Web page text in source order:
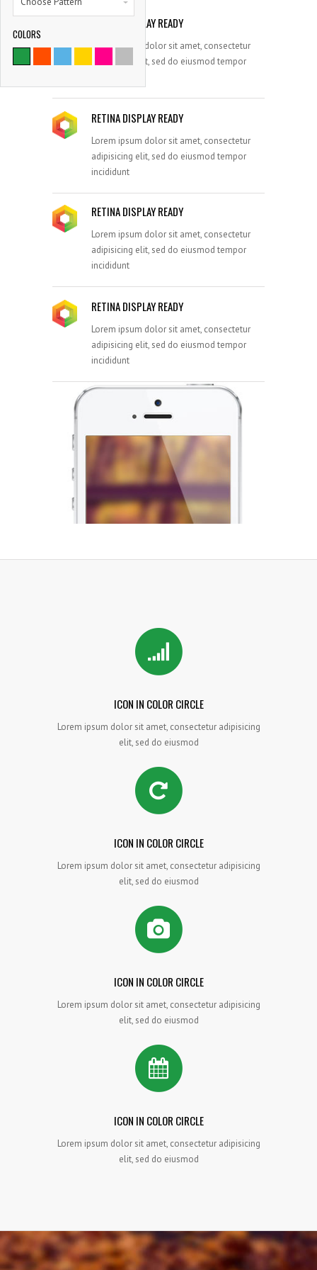
9786
RETINA DISPLAY READY
Lorem ipsum dolor sit amet, consectetur
adipisicing elit, sed do eiusmod tempor
RETINA DISPLAY READY
Lorem ipsum dolor sit amet, consectetur
adipisicing elit, sed do eiusmod tempor
incididunt
RETINA DISPLAY READY
Lorem ipsum dolor sit amet, consectetur
adipisicing elit, sed do eiusmod tempor
incididunt
RETINA DISPLAY READY
Lorem ipsum dolor sit amet, consectetur
adipisicing elit, sed do eiusmod tempor
incididunt
ICON IN COLOR CIRCLE
Lorem ipsum dolor sit amet, consectetur adipisicing
elit, sed do eiusmod
ICON IN COLOR CIRCLE
Lorem ipsum dolor sit amet, consectetur adipisicing
elit, sed do eiusmod
ICON IN COLOR CIRCLE
Lorem ipsum dolor sit amet, consectetur adipisicing
elit, sed do eiusmod
ICON IN COLOR CIRCLE
Lorem ipsum dolor sit amet, consectetur adipisicing
elit, sed do eiusmod
COLORS